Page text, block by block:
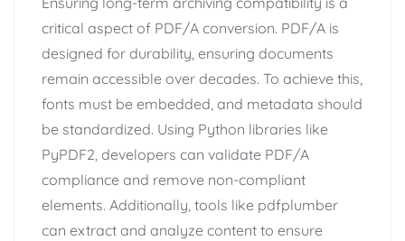
critical aspect of PDF/A conversion. PDF/A is
designed for durability, ensuring documents
remain accessible over decades. To achieve this,
fonts must be embedded, and metadata should
be standardized. Using Python libraries like
PyPDF2, developers can validate PDF/A
compliance and remove non-compliant
elements. Additionally, tools like pdfplumber
can extract and analyze content to ensure